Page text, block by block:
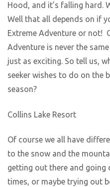
Hood, and it’s falling hard.
Well that all depends on if
Extreme Adventure or not!
Adventure is never the
just as exciting. So tell us,
seeker wishes to do on the
season?
Collins Lake Resort
Of course we all have
to the snow and the
getting out there and going
times, or maybe trying out